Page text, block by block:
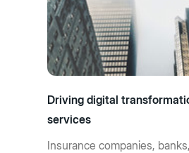
Driving digital
services
Insurance companies,